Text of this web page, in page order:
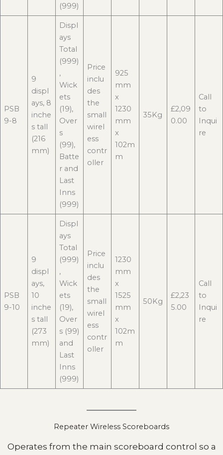
(999)
PSB
9-8
9
displ
ays, 8
inche
s tall
(216
mm)
Displ
ays
Total
(999)
,
Wick
ets
(19),
Over
s
(99),
Batte
r and
Last
Inns
(999)
Price
inclu
des
the
small
wirel
ess
contr
oller
925
mm
x
1230
mm
x
102m
m
35Kg
£2,09
0.00
Call
to
Inqui
re
PSB
9-10
9
displ
ays,
10
inche
s tall
(273
mm)
Displ
ays
Total
(999)
,
Wick
ets
(19),
Over
s (99)
and
Last
Inns
(999)
Price
inclu
des
the
small
wirel
ess
contr
oller
1230
mm
x
1525
mm
x
102m
m
50Kg
£2,23
5.00
Call
to
Inqui
re
Repeater Wireless Scoreboards
Operates from the main scoreboard control so a